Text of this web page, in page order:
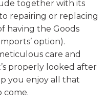
together with its
repairing or replacing
having the Goods
option).
care and
properly looked after
you enjoy all that
come.